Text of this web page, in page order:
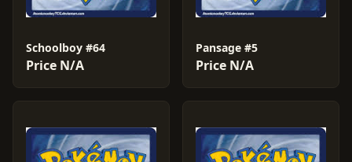
Schoolboy #64
Price N/A
Pansage #5
Price N/A